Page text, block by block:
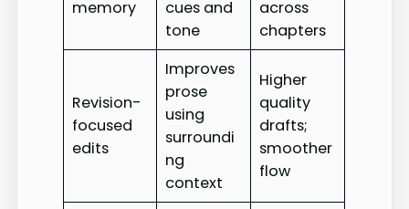
memory
cues and
tone
across
chapters
Revision-
focused
edits
Improves
prose
using
surroundi
ng
context
Higher
quality
drafts;
smoother
flow